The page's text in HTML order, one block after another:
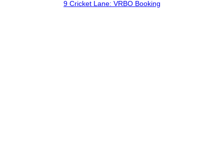
9 Cricket Lane: VRBO Booking